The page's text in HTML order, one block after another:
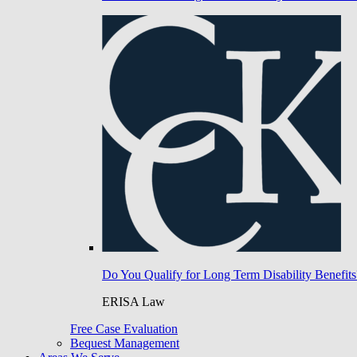
Do You Qualify for Long Term Disability
ERISA Law
Free Case Evaluation
Bequest Management